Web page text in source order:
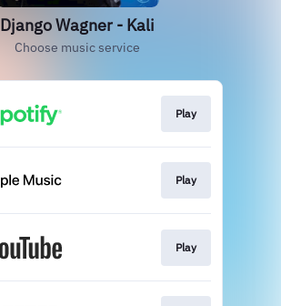
Django Wagner - Kali
Choose music service
Play
Play
Play